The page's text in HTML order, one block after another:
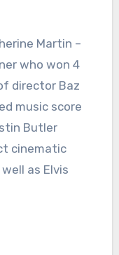
Martin –
who won 4
director Baz
music score
Butler
cinematic
as Elvis